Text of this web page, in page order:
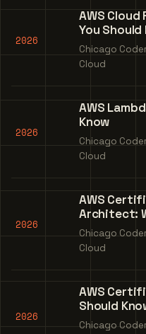
2026
AWS
You Should
Chicago
Cloud
2026
AWS
Know
Chicago
Cloud
2026
AWS
Architect:
Chicago
Cloud
2026
AWS
Should
Chicago